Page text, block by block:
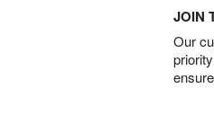
JOIN
Our